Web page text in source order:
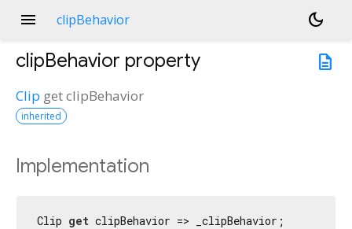
menu clipBehavior
dark_mode
description
clipBehavior property
Clip getclipBehavior
inherited
Implementation
Clip get clipBehavior => _clipBehavior;